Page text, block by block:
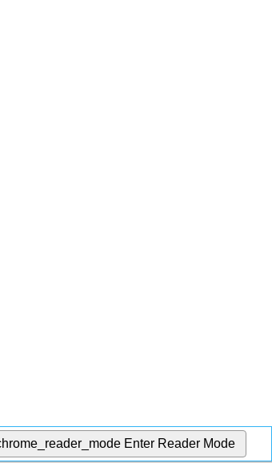
Enter Reader Mode